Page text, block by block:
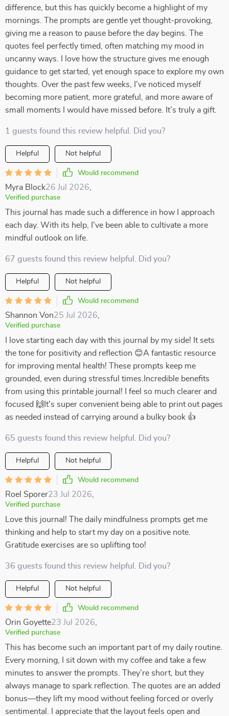
difference, but this has quickly become a highlight of my
mornings. The prompts are gentle yet thought-provoking,
giving me a reason to pause before the day begins. The
quotes feel perfectly timed, often matching my mood in
uncanny ways. I love how the structure gives me enough
guidance to get started, yet enough space to explore my own
thoughts. Over the past few weeks, I’ve noticed myself
becoming more patient, more grateful, and more aware of
small moments I would have missed before. It’s truly a gift.
1 guests found this review helpful. Did you?
Helpful Not helpful
Would recommend
Myra Block26 Jul 2026
Verified purchase
This journal has made such a difference in how I approach
each day. With its help, I've been able to cultivate a more
mindful outlook on life.
67 guests found this review helpful. Did you?
Helpful Not helpful
Would recommend
Shannon Von25 Jul 2026
Verified purchase
I love starting each day with this journal by my side! It sets
the tone for positivity and reflection 😊A fantastic resource
for improving mental health! These prompts keep me
grounded, even during stressful times.Incredible benefits
from using this printable journal! I feel so much clearer and
focused 🙌It's super convenient being able to print out pages
as needed instead of carrying around a bulky book 👍
65 guests found this review helpful. Did you?
Helpful Not helpful
Would recommend
Roel Sporer23 Jul 2026
Verified purchase
Love this journal! The daily mindfulness prompts get me
thinking and help to start my day on a positive note.
Gratitude exercises are so uplifting too!
36 guests found this review helpful. Did you?
Helpful Not helpful
Would recommend
Orin Goyette23 Jul 2026
Verified purchase
This has become such an important part of my daily routine.
Every morning, I sit down with my coffee and take a few
minutes to answer the prompts. They’re short, but they
always manage to spark reflection. The quotes are an added
bonus—they lift my mood without feeling forced or overly
sentimental. I appreciate that the layout feels open and